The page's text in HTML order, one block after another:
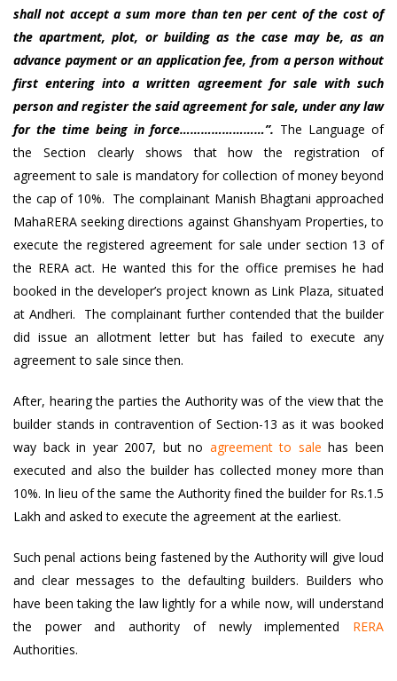
shall not accept a sum more than ten per cent of the cost of
the apartment, plot, or building as the case may be, as an
advance payment or an application fee, from a person without
first entering into a written agreement for sale with such
person and register the said agreement for sale, under any law
for the time being in force……………………”. The Language of
the Section clearly shows that how the registration of
agreement to sale is mandatory for collection of money beyond
the cap of 10%. The complainant Manish Bhagtani approached
MahaRERA seeking directions against Ghanshyam Properties, to
execute the registered agreement for sale under section 13 of
the RERA act. He wanted this for the office premises he had
booked in the developer’s project known as Link Plaza, situated
at Andheri. The complainant further contended that the builder
did issue an allotment letter but has failed to execute any
agreement to sale since then.
After, hearing the parties the Authority was of the view that the
builder stands in contravention of Section-13 as it was booked
way back in year 2007, but no agreement to sale has been
executed and also the builder has collected money more than
10%. In lieu of the same the Authority fined the builder for Rs.1.5
Lakh and asked to execute the agreement at the earliest.
Such penal actions being fastened by the Authority will give loud
and clear messages to the defaulting builders. Builders who
have been taking the law lightly for a while now, will understand
the power and authority of newly implemented RERA
Authorities.